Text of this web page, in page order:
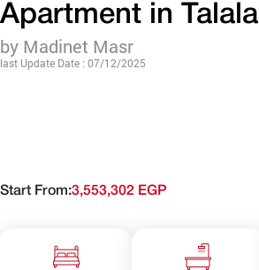
Apartment in Talala
by Madinet Masr
last Update Date : 07/12/2025
Start From:3,553,302 EGP